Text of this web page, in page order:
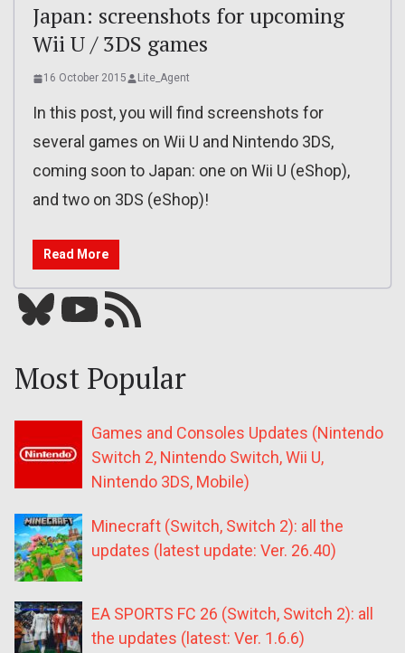
Japan: screenshots for upcoming
Wii U / 3DS games
16 October 2015 Lite_Agent
In this post, you will find screenshots for
several games on Wii U and Nintendo 3DS,
coming soon to Japan: one on Wii U (eShop),
and two on 3DS (eShop)!
Read More
Bluesky YouTube Our RSS feed
Most Popular
Games and Consoles Updates (Nintendo
Switch 2, Nintendo Switch, Wii U,
Nintendo 3DS, Mobile)
Minecraft (Switch, Switch 2): all the
updates (latest update: Ver. 26.40)
EA SPORTS FC 26 (Switch, Switch 2): all
the updates (latest: Ver. 1.6.6)